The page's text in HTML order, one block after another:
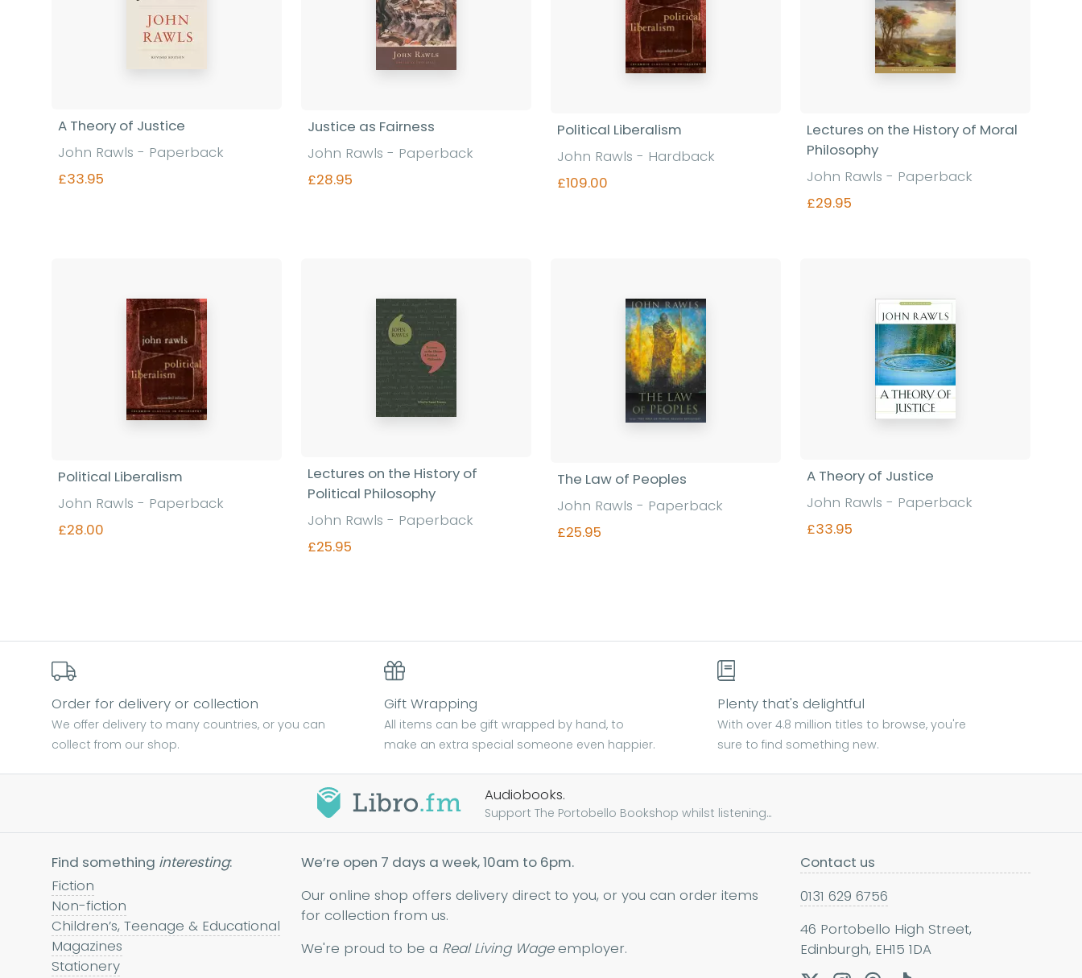
A Theory of Justice
John Rawls - Paperback
£33.95
Justice as Fairness
John Rawls - Paperback
£28.95
Political Liberalism
John Rawls - Hardback
£109.00
Lectures on the History of Moral
Philosophy
John Rawls - Paperback
£29.95
Political Liberalism
John Rawls - Paperback
£28.00
Lectures on the History of
Political Philosophy
John Rawls - Paperback
£25.95
The Law of Peoples
John Rawls - Paperback
£25.95
A Theory of Justice
John Rawls - Paperback
£33.95
Order for delivery or collection
We offer delivery to many countries, or you can
collect from our shop.
Gift Wrapping
All items can be gift wrapped by hand, to
make an extra special someone even happier.
Plenty that's delightful
With over 4.8 million titles to browse, you're
sure to find something new.
Audiobooks.
Support The Portobello Bookshop whilst listening...
Find something interesting:
Fiction
Non-fiction
Children’s, Teenage & Educational
Magazines
Stationery
We’re open 7 days a week, 10am to 6pm.
Our online shop offers delivery direct to you, or you can order items
for collection from us.
We're proud to be a Real Living Wageemployer.
Contact us
0131 629 6756
46 Portobello High Street,
Edinburgh, EH15 1DA